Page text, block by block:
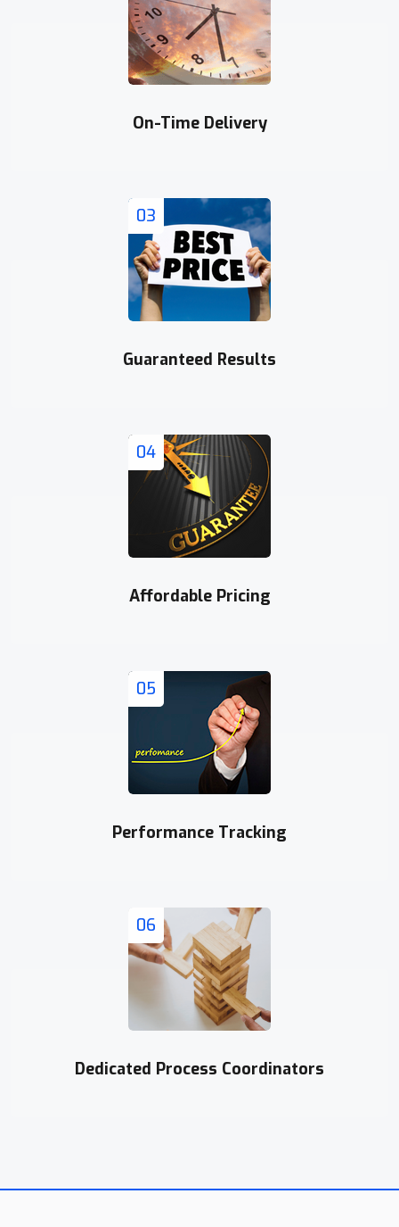
On-Time Delivery
03
Guaranteed Results
04
Affordable Pricing
05
Performance Tracking
06
Dedicated Process Coordinators